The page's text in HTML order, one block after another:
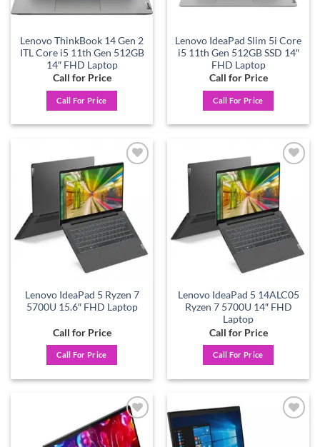
Lenovo ThinkBook 14 Gen 2
ITL Core i5 11th Gen 512GB
14″ FHD Laptop
Call for Price
Call For Price
Lenovo IdeaPad Slim 5i Core
i5 11th Gen 512GB SSD 14″
FHD Laptop
Call for Price
Call For Price
Add to
wishlist
Lenovo IdeaPad 5 Ryzen 7
5700U 15.6″ FHD Laptop
Call for Price
Call For Price
Add to
wishlist
Lenovo IdeaPad 5 14ALC05
Ryzen 7 5700U 14″ FHD
Laptop
Call for Price
Call For Price
Add to
wishlist